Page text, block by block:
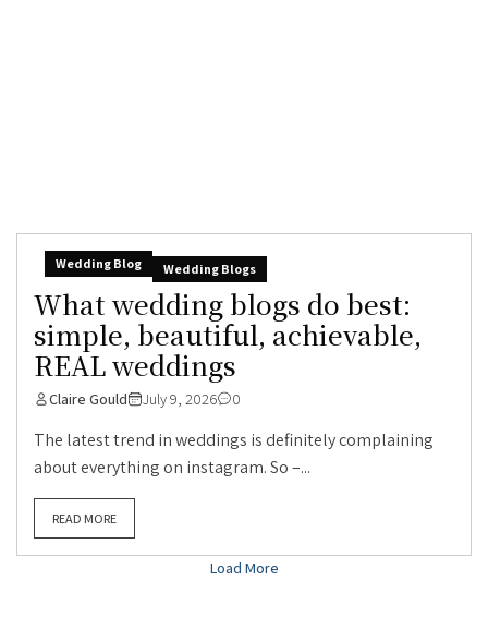
Wedding Blog Wedding Blogs
What wedding blogs do best:
simple, beautiful, achievable,
REAL weddings
Claire Gould July 9, 2026 0
The latest trend in weddings is definitely complaining
about everything on instagram. So –...
READ MORE
Load More